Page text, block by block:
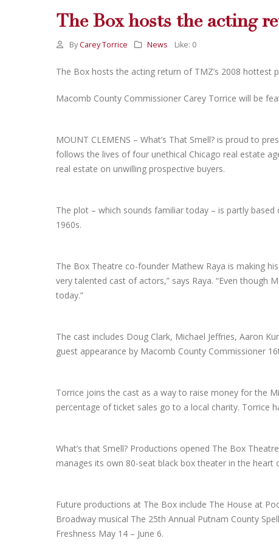
The Box hosts the acting
By Carey Torrice News Like: 0
The Box hosts the acting return of TMZ’s 2008 hottest
Macomb County Commissioner Carey Torrice will be
MOUNT CLEMENS – What’s That Smell? is proud to
follows the lives of four unethical Chicago real estate
real estate on unwilling prospective buyers.
The plot – which sounds familiar today – is partly
1960s.
The Box Theatre co-founder Mathew Raya is making
very talented cast of actors,” says Raya. “Even though
today.”
The cast includes Doug Clark, Michael Jeffries, Aaron
guest appearance by Macomb County Commissioner
Torrice joins the cast as a way to raise money for the
percentage of ticket sales go to a local charity. Torrice
What’s that Smell? Productions opened The Box
manages its own 80-seat black box theater in the
Future productions at The Box include The House at
Broadway musical The 25th Annual Putnam County
Freshness May 14 – June 6.